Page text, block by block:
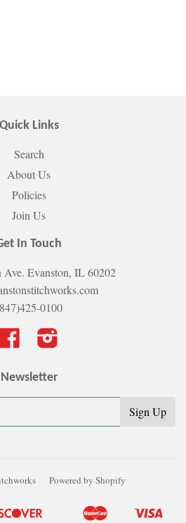
Quick Links
Search
About Us
Policies
Join Us
In Touch
Ave. Evanston, IL 60202
0100
Facebook
Newsletter
Powered by Shopify
Google
Ideal MasterShopify